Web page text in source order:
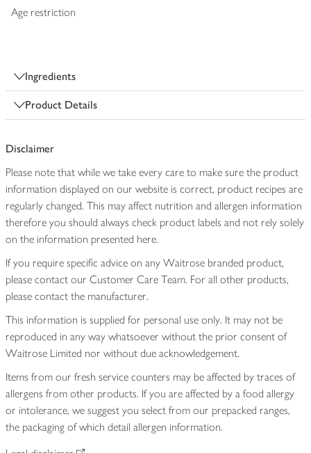
Age restriction
Ingredients
Product Details
Disclaimer
Please note that while we take every care to make sure the product
information displayed on our website is correct, product recipes are
regularly changed. This may affect nutrition and allergen information
therefore you should always check product labels and not rely solely
on the information presented here.
If you require specific advice on any Waitrose branded product,
please contact our Customer Care Team. For all other products,
please contact the manufacturer.
This information is supplied for personal use only. It may not be
reproduced in any way whatsoever without the prior consent of
Waitrose Limited nor without due acknowledgement.
Items from our fresh service counters may be affected by traces of
allergens from other products. If you are affected by a food allergy
or intolerance, we suggest you select from our prepacked ranges,
the packaging of which detail allergen information.